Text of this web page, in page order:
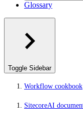
Glossary
Toggle Sidebar
Workflow cookbook
SitecoreAI